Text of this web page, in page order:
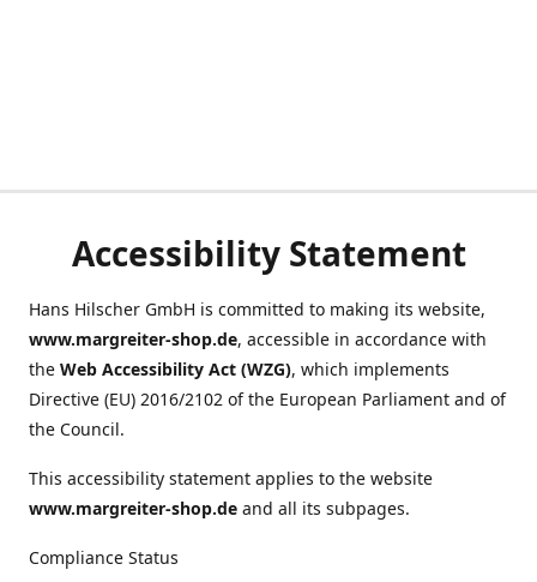
Accessibility Statement
Hans Hilscher GmbH is committed to making its website,
www.margreiter-shop.de, accessible in accordance with
the Web Accessibility Act (WZG), which implements
Directive (EU) 2016/2102 of the European Parliament and of
the Council.
This accessibility statement applies to the website
www.margreiter-shop.de and all its subpages.
Compliance Status